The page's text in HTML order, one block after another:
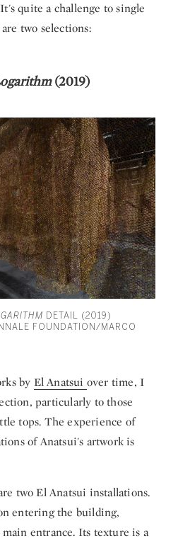
quite a challenge to single
two selections:
(2019)
DETAIL (2019)
FOUNDATION/MARCO
by El Anatsui over time, I
particularly to those
tops. The experience of
of Anatsui's artwork is
two El Anatsui installations.
entering the building,
entrance. Its texture is a